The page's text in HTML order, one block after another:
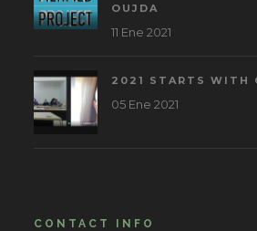
OUJDA
11 Ene 2021
2021 STARTS WITH
05 Ene 2021
CONTACT INFO